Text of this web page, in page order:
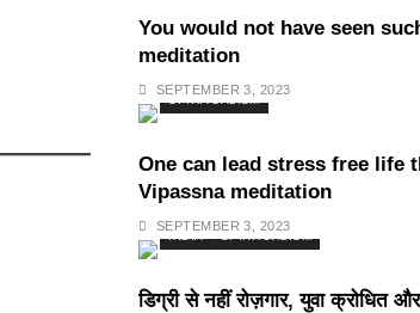
You would not have seen
meditation
SEPTEMBER 3, 2023
SPIRITUALISM
One can lead stress free life
Vipassna meditation
SEPTEMBER 3, 2023
SPIRITUALISM
डिग्री से नहीं रोज़गार, युवा क्रोधित